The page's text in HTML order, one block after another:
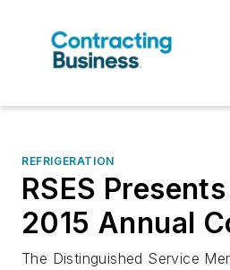
REFRIGERATION
RSES
2015 Annual
The Distinguished Service